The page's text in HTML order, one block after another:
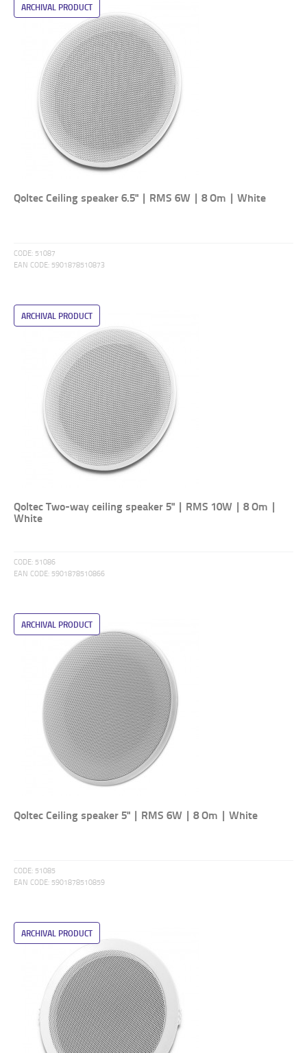
ARCHIVAL PRODUCT
Qoltec Ceiling speaker 6.5" | RMS 6W | 8 Om | White
CODE: 51087
EAN CODE: 5901878510873
ARCHIVAL PRODUCT
Qoltec Two-way ceiling speaker 5" | RMS 10W | 8 Om |
White
CODE: 51086
EAN CODE: 5901878510866
ARCHIVAL PRODUCT
Qoltec Ceiling speaker 5" | RMS 6W | 8 Om | White
CODE: 51085
EAN CODE: 5901878510859
ARCHIVAL PRODUCT